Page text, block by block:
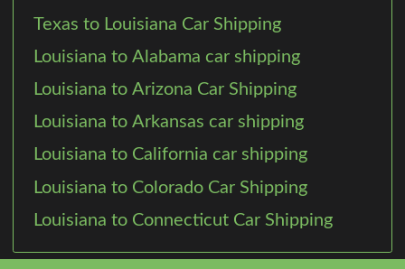
Texas to Louisiana Car Shipping
Louisiana to Alabama car shipping
Louisiana to Arizona Car Shipping
Louisiana to Arkansas car shipping
Louisiana to California car shipping
Louisiana to Colorado Car Shipping
Louisiana to Connecticut Car Shipping